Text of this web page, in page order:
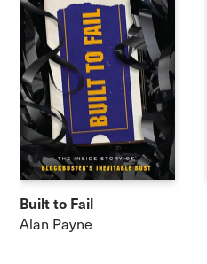
Built to Fail
Alan Payne